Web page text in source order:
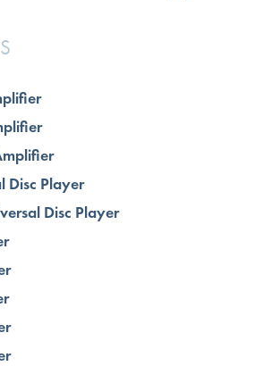
Disc Player
Disc Player